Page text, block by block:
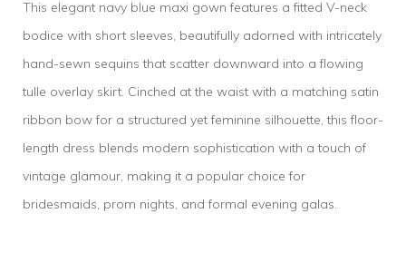
This elegant navy blue maxi gown features a fitted V-neck
bodice with short sleeves, beautifully adorned with intricately
hand-sewn sequins that scatter downward into a flowing
tulle overlay skirt. Cinched at the waist with a matching satin
ribbon bow for a structured yet feminine silhouette, this floor-
length dress blends modern sophistication with a touch of
vintage glamour, making it a popular choice for
bridesmaids, prom nights, and formal evening galas.